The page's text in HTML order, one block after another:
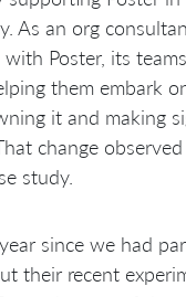
As an org
Poster, its
them embark
it and making
change
study.
since we had
their recent